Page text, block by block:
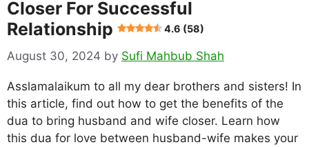
Closer For Successful
Relationship
4.6 (58)
August 30, 2024 by Sufi Mahbub Shah
Asslamalaikum to all my dear brothers and sisters! In
this article, find out how to get the benefits of the
dua to bring husband and wife closer. Learn how
this dua for love between husband-wife makes your